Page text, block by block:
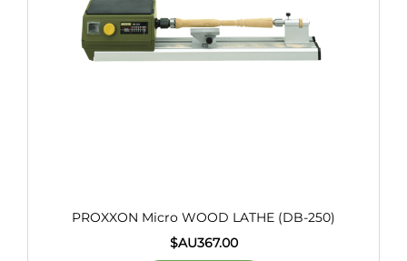
PROXXON Micro WOOD LATHE (DB-250)
$AU367.00